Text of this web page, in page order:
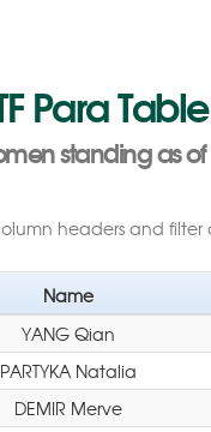
Para
standing as
headers and
Name
YANG Qian
PARTYKA Natalia
DEMIR Merve